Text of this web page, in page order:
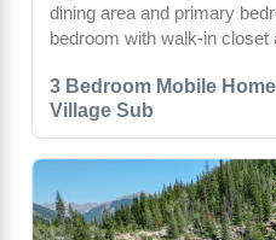
3 Bedroom Mobile
Village Sub
dining area and primary
bedroom with walk-in